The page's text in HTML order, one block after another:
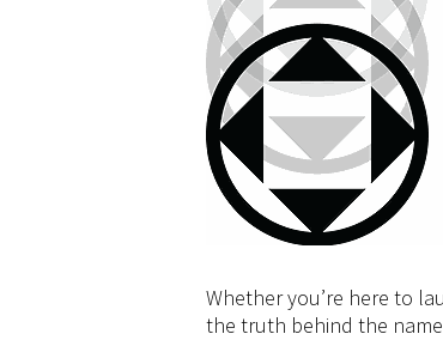
Whether you’re here to
the truth behind the